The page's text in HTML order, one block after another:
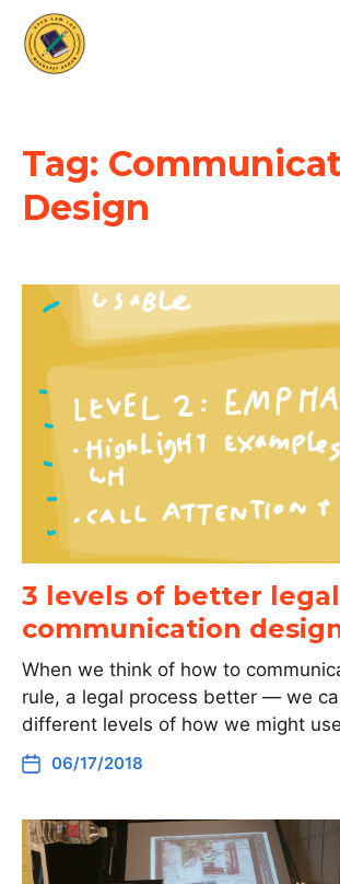
Tag:
Design
3 levels of better legal
communication
When we think of how to
rule, a legal process better — we
different levels of how we might
06/17/2018